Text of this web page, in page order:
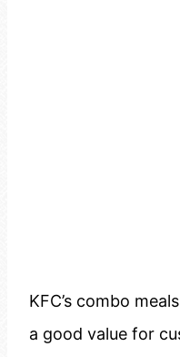
KFC’s combo
a good value for